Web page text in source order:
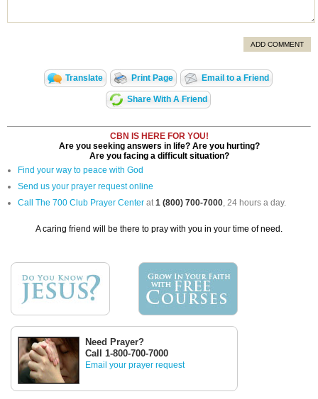
ADD COMMENT
Translate Print Page Email to a Friend
Share With A Friend
CBN IS HERE FOR YOU!
Are you seeking answers in life? Are you hurting?
Are you facing a difficult situation?
Find your way to peace with God
Send us your prayer request online
Call The 700 Club Prayer Center at1 (800) 700-7000, 24 hours a day.
A caring friend will be there to pray with you in your time of need.
Need Prayer?
Call 1-800-700-7000
Email your prayer request